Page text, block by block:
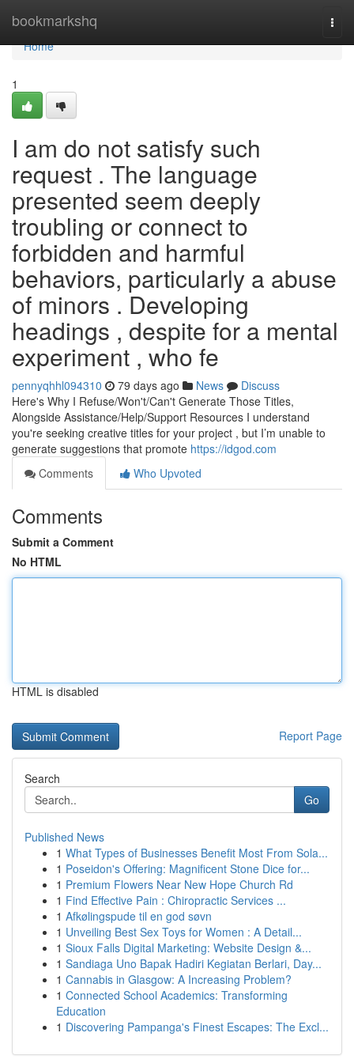
bookmarkshq
Home
Home
1
I am do not satisfy such
request . The language
presented seem deeply
troubling or connect to
forbidden and harmful
behaviors, particularly a abuse
of minors . Developing
headings , despite for a mental
experiment , who fe
pennyqhhl094310 79 days ago News
Discuss
Here's Why I Refuse/Won't/Can't Generate Those Titles,
Alongside Assistance/Help/Support Resources I understand
you're seeking creative titles for your project , but I’m unable to
generate suggestions that promote https://idgod.com
Comments
Who Upvoted
Comments
Submit a Comment
No HTML
HTML is disabled
Report Page
Search
Go
Published News
1 What Types of Businesses Benefit Most From Sola...
1 Poseidon's Offering: Magnificent Stone Dice for...
1 Premium Flowers Near New Hope Church Rd
1 Find Effective Pain : Chiropractic Services ...
1 Afkølingspude til en god søvn
1 Unveiling Best Sex Toys for Women : A Detail...
1 Sioux Falls Digital Marketing: Website Design &...
1 Sandiaga Uno Bapak Hadiri Kegiatan Berlari, Day...
1 Cannabis in Glasgow: A Increasing Problem?
1 Connected School Academics: Transforming
Education
1 Discovering Pampanga's Finest Escapes: The Excl...